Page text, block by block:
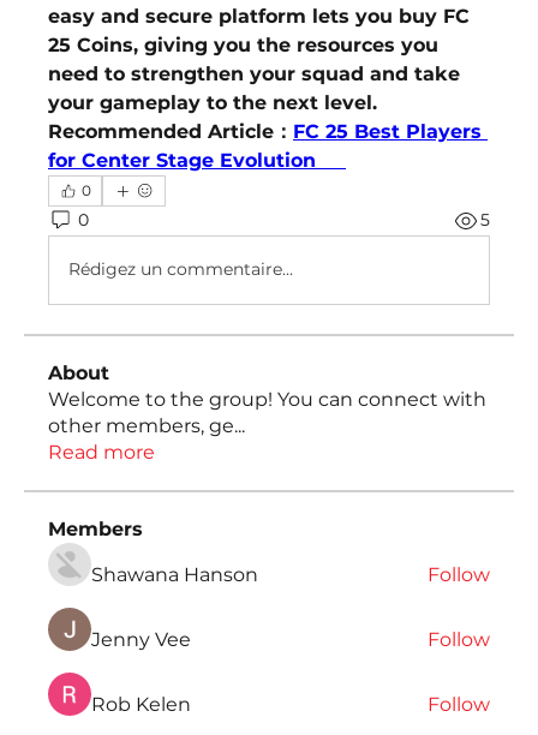
easy and secure platform lets you buy FC
25 Coins, giving you the resources you
need to strengthen your squad and take
your gameplay to the next level.
Recommended Article： FC 25 Best Players
for Center Stage Evolution
0
0 5
Rédigez un commentaire...
About
Welcome to the group! You can connect with
other members, ge...
Read more
Members
Shawana Hanson
Follow
Jenny Vee Follow
Rob Kelen Follow